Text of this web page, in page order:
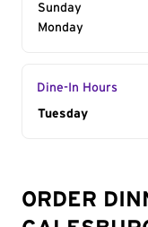
Sunday
Monday
Dine-In Hours
Day of the
Tuesday
ORDER